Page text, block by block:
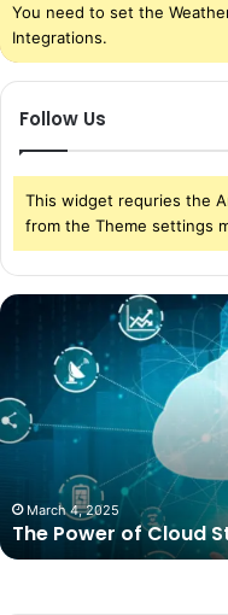
You need to set the
Integrations.
Follow Us
This widget requries the
from the Theme settings
The
Storage
in
March 4, 2025
The Power of Cloud